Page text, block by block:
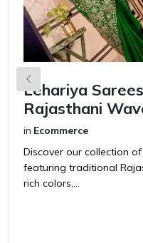
Lehariya
Rajasthani
in Ecommerce
Discover our collection
featuring traditional
rich colors,...